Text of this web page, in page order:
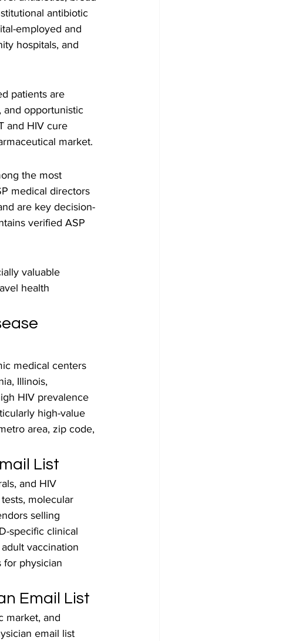
antibiotic
employed and
hospitals, and
patients are
and opportunistic
and HIV cure
market.
the most
medical directors
are key decision-
verified ASP
valuable
health
medical centers
Illinois,
HIV prevalence
high-value
area, zip code,
List
and HIV
molecular
selling
specific clinical
vaccination
for physician
Email List
market, and
email list